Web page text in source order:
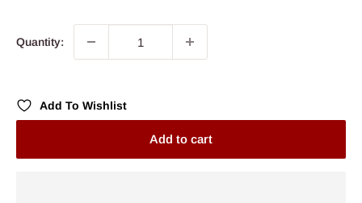
Quantity:
Add To Wishlist
Add to cart